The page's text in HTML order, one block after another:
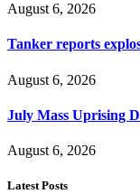
August 6, 2026
Tanker reports
August 6, 2026
July Mass Uprising
August 6, 2026
Latest Posts